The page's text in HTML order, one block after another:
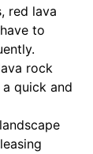
red lava
to
rock
quick and